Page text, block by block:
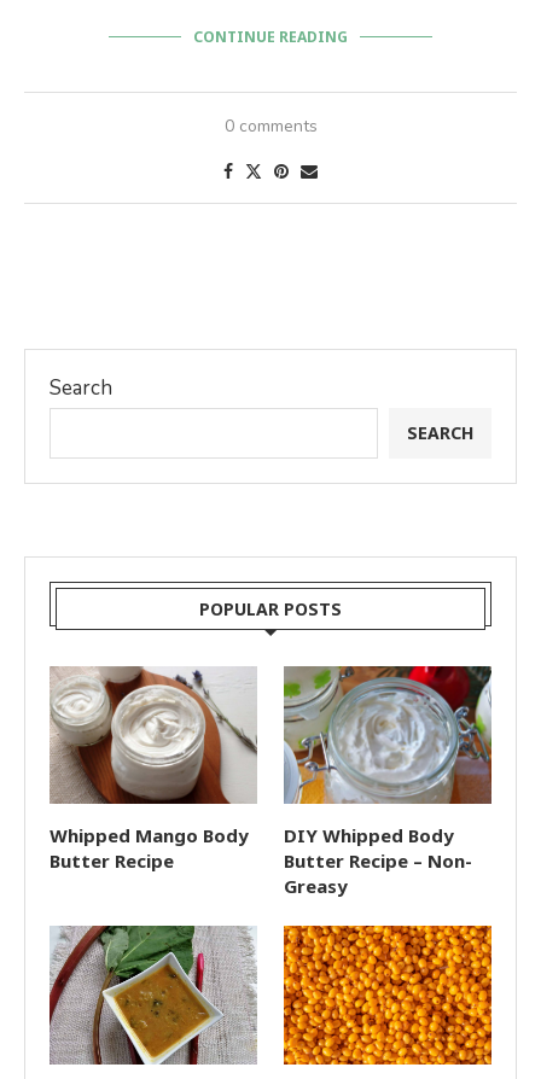
CONTINUE READING
0 comments
Search
SEARCH
POPULAR POSTS
Whipped Mango Body
Butter Recipe
DIY Whipped Body
Butter Recipe – Non-
Greasy